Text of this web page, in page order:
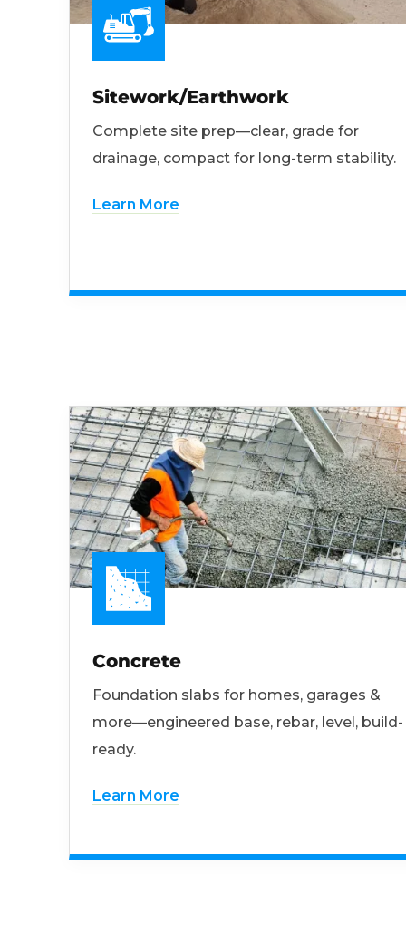
Sitework/Earthwork
Complete site prep—clear, grade for
drainage, compact for long-term stability.
Learn More
Concrete
Foundation slabs for homes, garages &
more—engineered base, rebar, level, build-
ready.
Learn More